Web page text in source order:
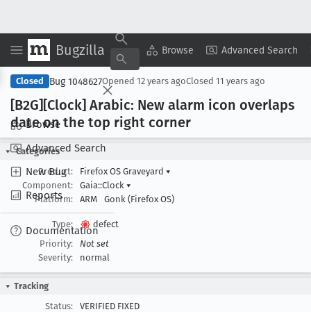
Bugzilla Browse Advanced Search
Browse
Advanced Search
New Bug
Reports
Documentation
Copy Summary ▾ View ▾
Closed Bug 1048627Opened 12 years agoClosed 11 years ago
[B2G][Clock] Arabic: New alarm icon overlaps
date on the top right corner
Categories
Product:
Firefox OS Graveyard ▾
Component:
Gaia::Clock ▾
Platform:
ARM Gonk (Firefox OS)
Type:
defect
Priority:
Not set
Severity:
normal
Tracking
Status:
VERIFIED FIXED